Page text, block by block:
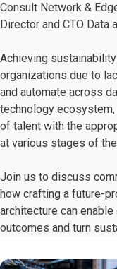
Consult Network &
Director and CTO Data
Achieving
organizations due to
and automate across
technology
of talent with the
at various stages of
Join us to discuss
how crafting a future-
architecture can
outcomes and turn